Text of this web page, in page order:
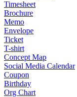
Timesheet
Brochure
Memo
Envelope
Ticket
T-shirt
Concept Map
Social Media Calendar
Coupon
Birthday
Org Chart